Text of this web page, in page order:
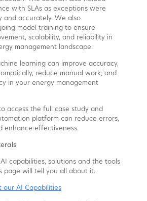
with SLAs as exceptions were
and accurately. We also
model training to ensure
scalability, and reliability in
management landscape.
learning can improve accuracy,
reduce manual work, and
in your energy management
access the full case study and
platform can reduce errors,
enhance effectiveness.
capabilities, solutions and the tools
page will tell you all about it.
our AI Capabilities